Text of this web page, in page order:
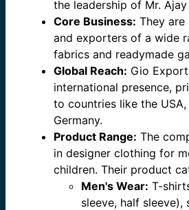
the leadership of Mr. Ajay
Core Business: They are
and exporters of a wide
fabrics and readymade
Global Reach: Gio
international presence,
to countries like the
Germany.
Product Range: The
in designer clothing for
children. Their product
Men's Wear: T-
sleeve, half sleeve),